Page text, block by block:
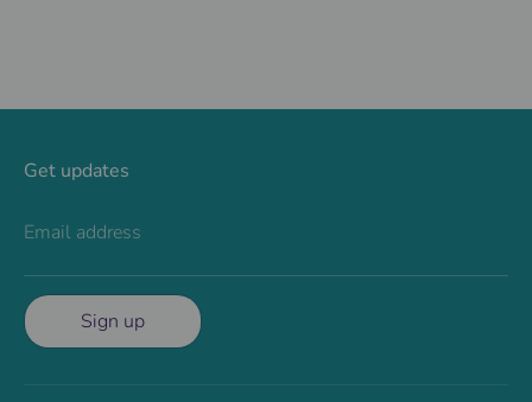
Get updates
Email address
Sign up